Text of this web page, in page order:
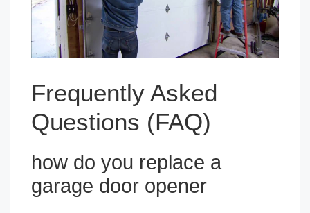
Frequently Asked
Questions (FAQ)
how do you replace a
garage door opener